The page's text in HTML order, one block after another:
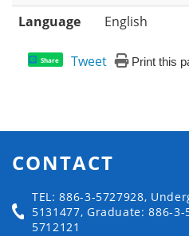
Language English
Share Tweet Print this
CONTACT
TEL: 886-3-5727928,
5131477, Graduate: 886-3-
5712121